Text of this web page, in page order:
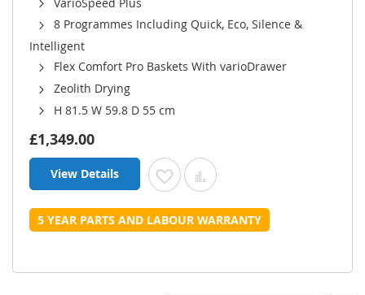
8 Programmes Including Quick, Eco, Silence &
Intelligent
Flex Comfort Pro Baskets With varioDrawer
Zeolith Drying
H 81.5 W 59.8 D 55 cm
£1,349.00
View Details Add to Wish List
Add to Compare
5 YEAR PARTS AND LABOUR WARRANTY